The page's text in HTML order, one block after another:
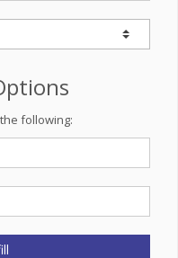
following: